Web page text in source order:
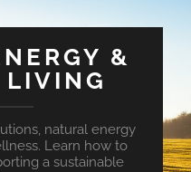
&
LIVING
natural energy
Learn how to
a sustainable